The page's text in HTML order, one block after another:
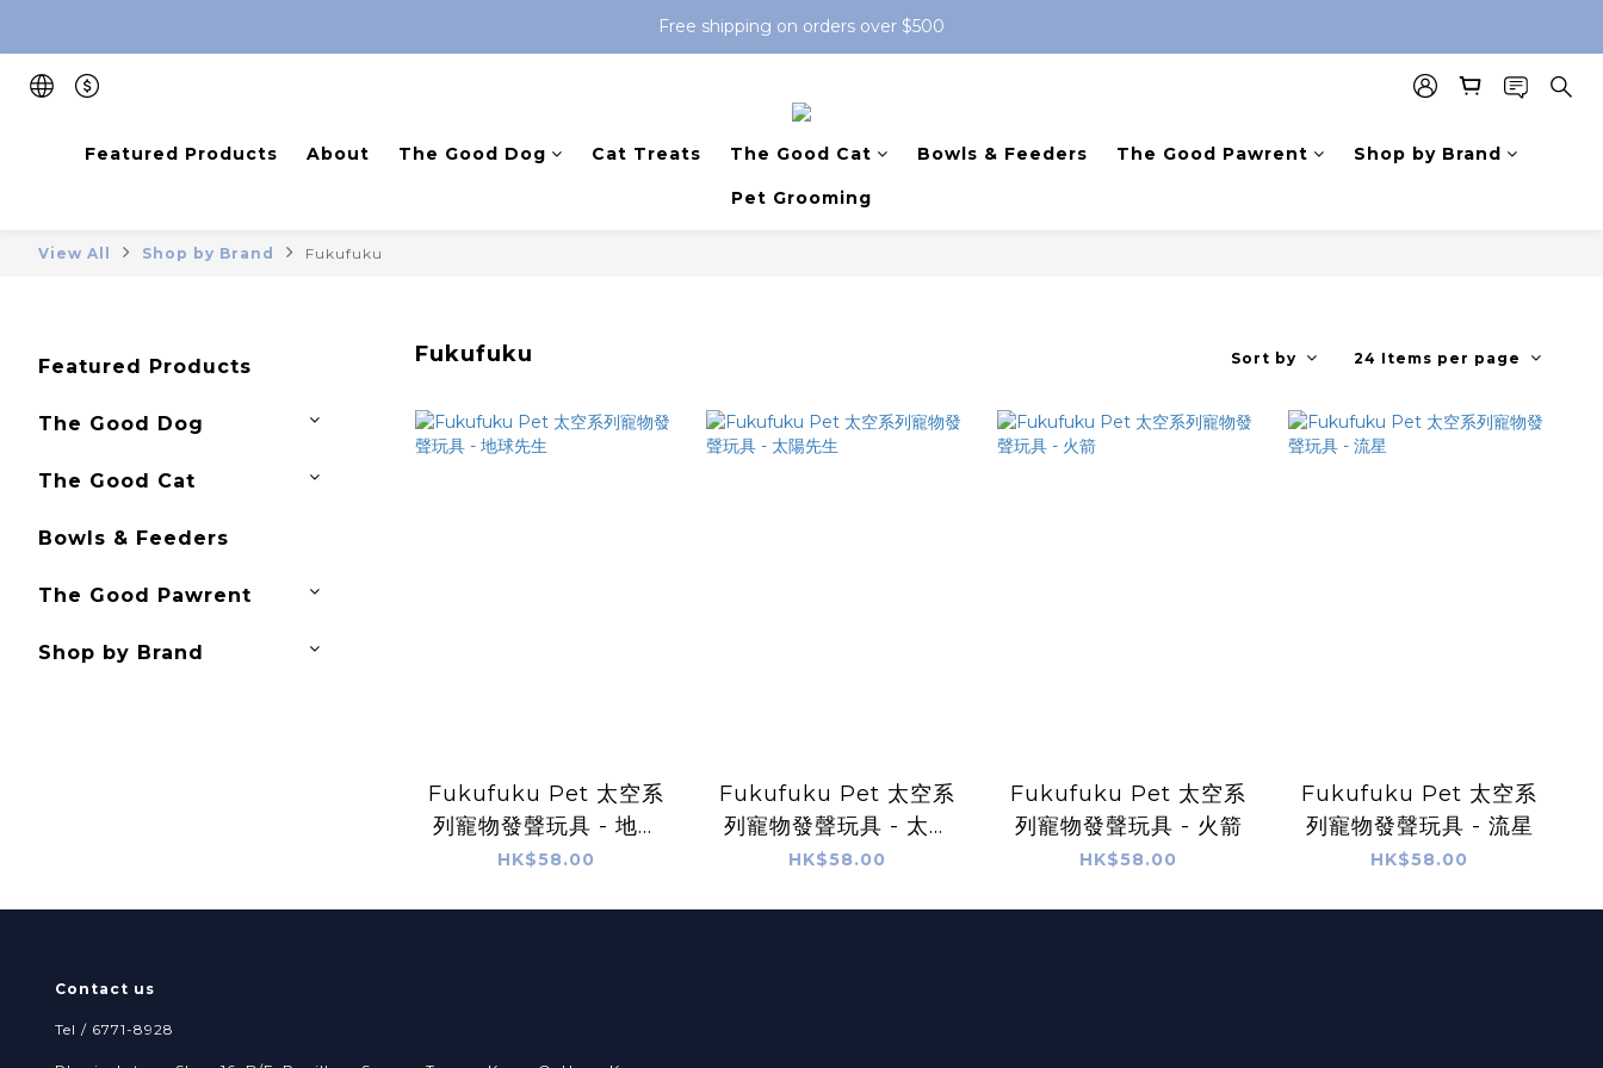
Free shipping on orders over $500
Featured Products About The Good Dog Cat Treats The Good Cat Bowls & Feeders The Good Pawrent Shop by Brand
Pet Grooming
View All Shop by Brand Fukufuku
Featured Products
The Good Dog
The Good Cat
Bowls & Feeders
The Good Pawrent
Shop by Brand
Fukufuku Sort by 24 Items per page
Fukufuku Pet 太空系
列寵物發聲玩具 - 地球
先生
HK$58.00
Fukufuku Pet 太空系
列寵物發聲玩具 - 太陽
先生
HK$58.00
Fukufuku Pet 太空系
列寵物發聲玩具 - 火箭
HK$58.00
Fukufuku Pet 太空系
列寵物發聲玩具 - 流星
HK$58.00
Contact us
Tel / 6771-8928